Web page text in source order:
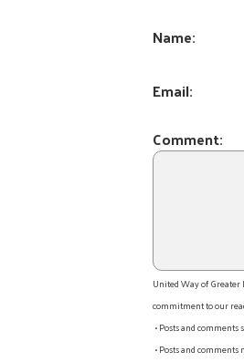
Name:
Email:
Comment:
United Way of
commitment to our
• Posts and
• Posts and